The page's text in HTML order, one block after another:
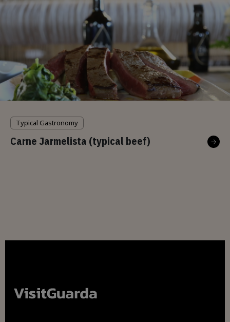
Typical Gastronomy
Carne Jarmelista (typical beef)